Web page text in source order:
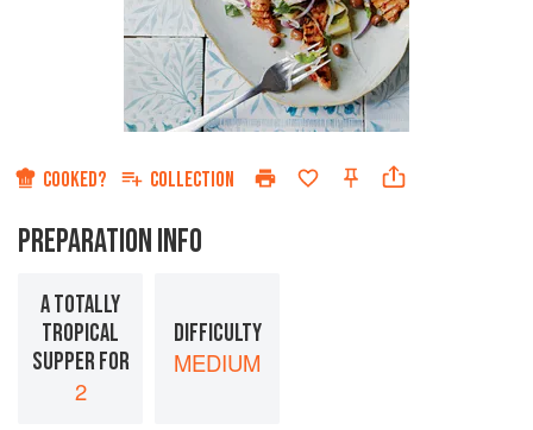
COOKED? COLLECTION
PREPARATION INFO
A TOTALLY
TROPICAL
SUPPER FOR
2
DIFFICULTY
MEDIUM